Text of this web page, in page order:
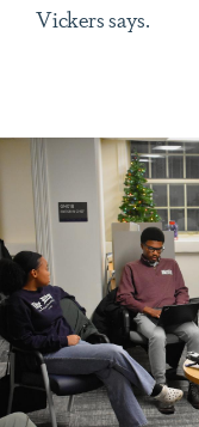
Vickers says.